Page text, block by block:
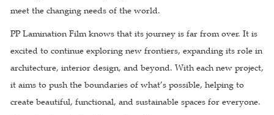
meet the changing needs of the world.
PP Lamination Film knows that its journey is far from over. It is
excited to continue exploring new frontiers, expanding its role in
architecture, interior design, and beyond. With each new project,
it aims to push the boundaries of what’s possible, helping to
create beautiful, functional, and sustainable spaces for everyone.